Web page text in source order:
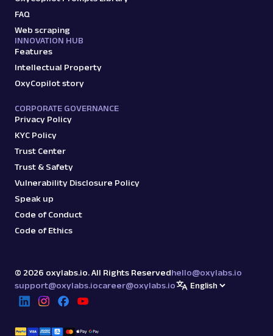
FAQ
Web scraping
INNOVATION HUB
Features
Intellectual Property
OxyCopilot story
CORPORATE GOVERNANCE
Privacy Policy
KYC Policy
Trust Center
Trust & Safety
Vulnerability Disclosure Policy
Speak up
Code of Conduct
Code of Ethics
© 2026 oxylabs.io. All Rights Reservedhello@oxylabs.io
support@oxylabs.iocareer@oxylabs.io